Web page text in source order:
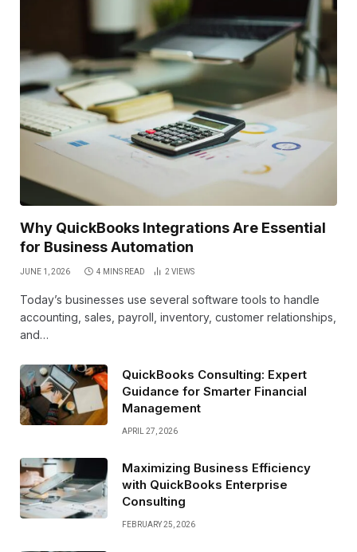
Why QuickBooks Integrations Are Essential
for Business Automation
JUNE 1, 2026 4 MINS READ 2 VIEWS
Today’s businesses use several software tools to handle
accounting, sales, payroll, inventory, customer relationships,
and…
QuickBooks Consulting: Expert
Guidance for Smarter Financial
Management
APRIL 27, 2026
Maximizing Business Efficiency
with QuickBooks Enterprise
Consulting
FEBRUARY 25, 2026